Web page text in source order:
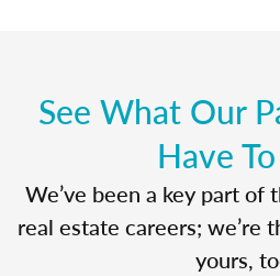
See What Our
Have
We’ve been a key part of
real estate careers; we’re
yours,